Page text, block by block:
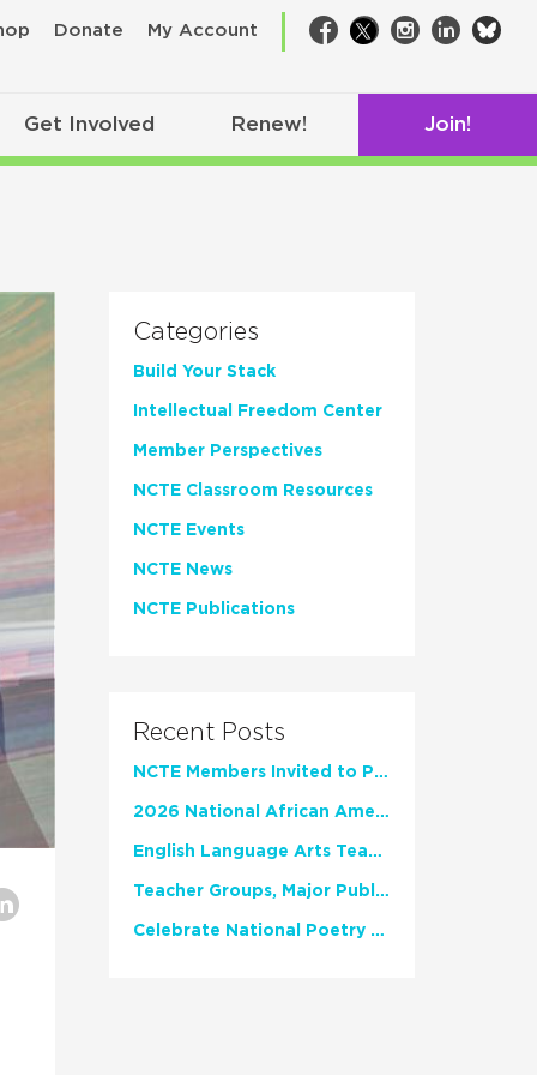
Donate My Account Facebook
TwitterInstagram
LinkedIn
Get Involved Renew! Join!
Categories
Build Your Stack
Intellectual Freedom Center
Member Perspectives
NCTE Classroom Resources
NCTE Events
NCTE News
NCTE Publications
Recent Posts
NCTE Members Invited to Participate in Study of Teacher Experience
2026 National African American Read-In Receives High Marks
English Language Arts Teachers Invite Feedback on Working Framework for Responsible AI Use in Classrooms and Schools
Teacher Groups, Major Publishers Urge Lawmakers to Protect Freedom to Read
Celebrate National Poetry Month with NCTE